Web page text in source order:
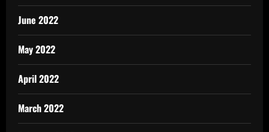
June 2022
May 2022
April 2022
March 2022